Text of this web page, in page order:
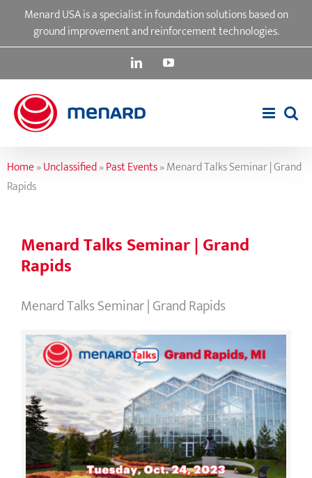
content
Menard USA is a specialist in foundation solutions based on
ground improvement and reinforcement technologies.
LinkedInYouTube
Home»Unclassified»Past Events»Menard Talks Seminar | Grand
Rapids
Menard Talks Seminar | Grand
Rapids
Menard Talks Seminar | Grand Rapids